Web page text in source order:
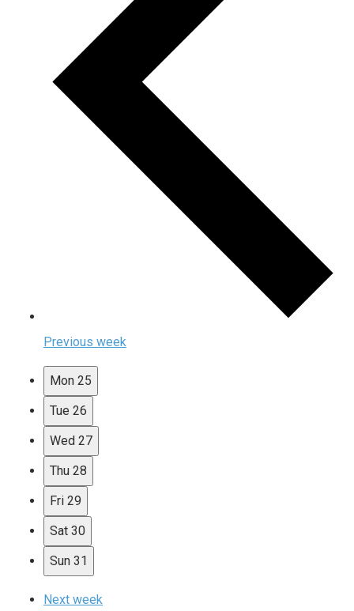
Previous week
Mon 25
Tue 26
Wed 27
Thu 28
Fri 29
Sat 30
Sun 31
Next week